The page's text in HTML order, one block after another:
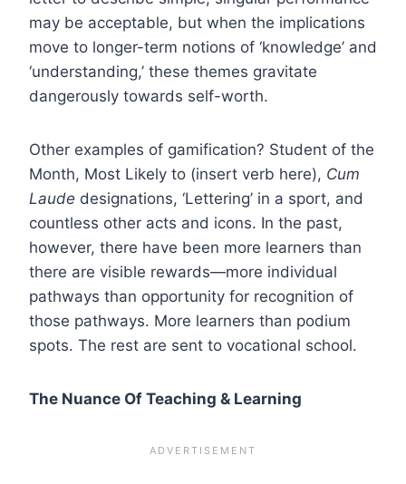
may be acceptable, but when the implications
move to longer-term notions of ‘knowledge’ and
‘understanding,’ these themes gravitate
dangerously towards self-worth.
Other examples of gamification? Student of the
Month, Most Likely to (insert verb here), Cum
Laude designations, ‘Lettering’ in a sport, and
countless other acts and icons. In the past,
however, there have been more learners than
there are visible rewards—more individual
pathways than opportunity for recognition of
those pathways. More learners than podium
spots. The rest are sent to vocational school.
The Nuance Of Teaching & Learning